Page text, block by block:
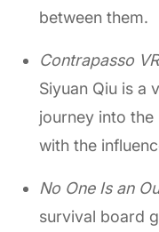
between them.
Contrapasso VR
Siyuan Qiu is a
journey into
with the
No One Is an
survival board